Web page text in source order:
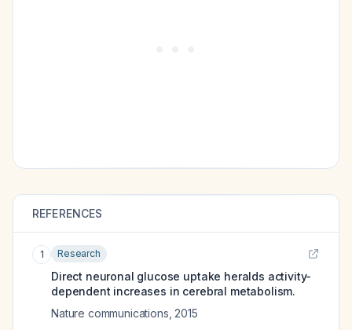
REFERENCES
1 Research
Direct neuronal glucose uptake heralds activity-
dependent increases in cerebral metabolism.
Nature communications 2015